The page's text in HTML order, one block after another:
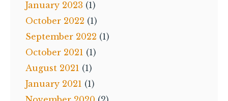
January 2023 (1)
October 2022 (1)
September 2022 (1)
October 2021 (1)
August 2021 (1)
January 2021 (1)